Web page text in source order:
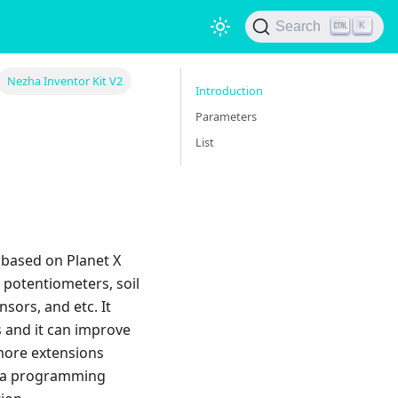
Search K
Nezha Inventor Kit V2
on Planet X
potentiometers, soil
and etc. It
it can improve
extensions
programming
Introduction
Parameters
List